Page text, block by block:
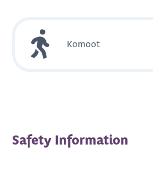
Komoot
Safety Information